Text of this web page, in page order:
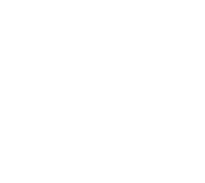
14GA 15QF
GALVANIZED 14GA 15QF